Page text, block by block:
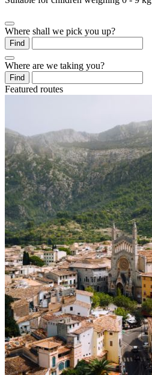
Where shall we pick you up?
Find
Where are we taking you?
Find
Featured routes